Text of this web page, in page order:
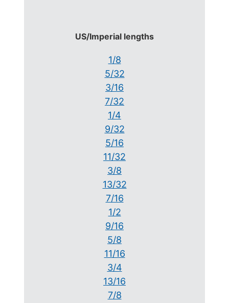
US/Imperial lengths
1/8
5/32
3/16
7/32
1/4
9/32
5/16
11/32
3/8
13/32
7/16
1/2
9/16
5/8
11/16
3/4
13/16
7/8